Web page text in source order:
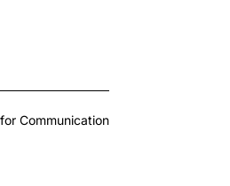
Communication